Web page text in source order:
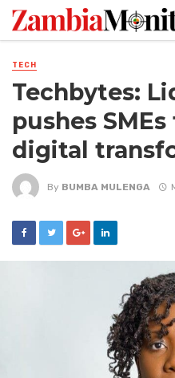
TECH
Techbytes:
pushes
digital
By BUMBA MULENGA